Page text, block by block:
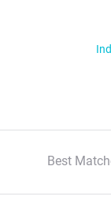
Best